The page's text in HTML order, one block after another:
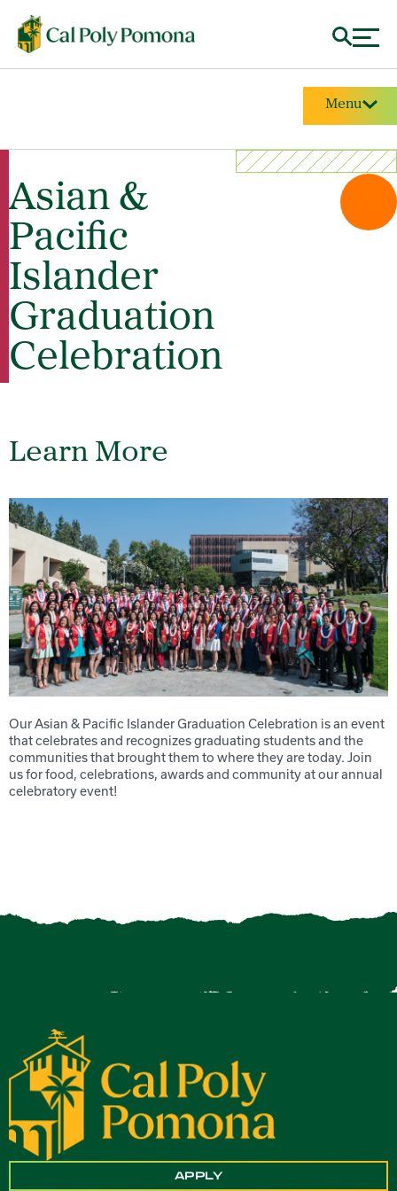
Menu
Asian &
Pacific
Islander
Graduation
Celebration
Learn More
Our Asian & Pacific Islander Graduation Celebration is an event
that celebrates and recognizes graduating students and the
communities that brought them to where they are today. Join
us for food, celebrations, awards and community at our annual
celebratory event!
APPLY